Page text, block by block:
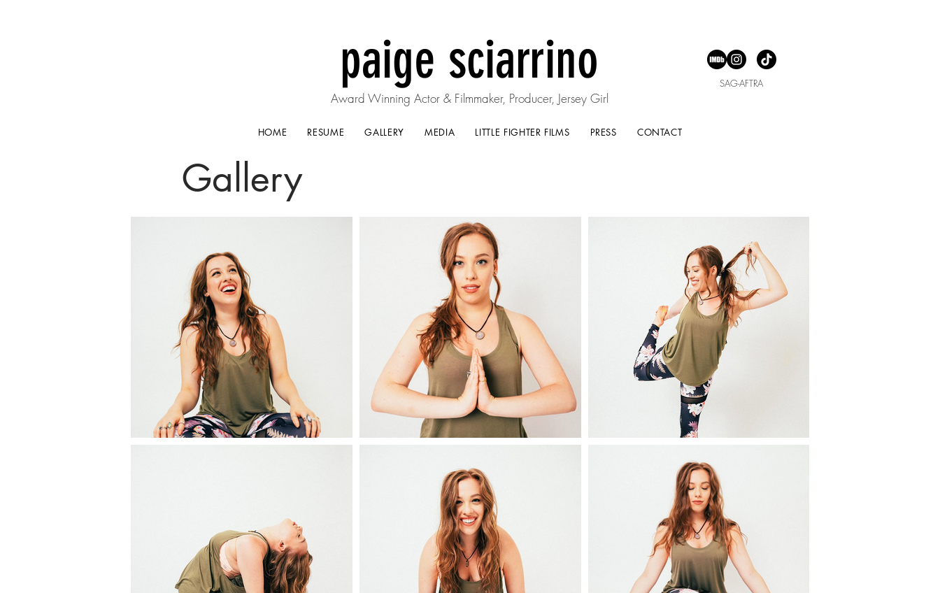
paige sciarrino SAG-AFTRA
Award Winning Actor & Filmmaker, Producer, Jersey Girl
HOME RESUME GALLERY MEDIA LITTLE FIGHTER FILMS PRESS CONTACT
Gallery